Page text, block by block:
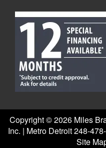
Copyright ©2026 Miles
Inc. | Metro Detroit 248-
Site